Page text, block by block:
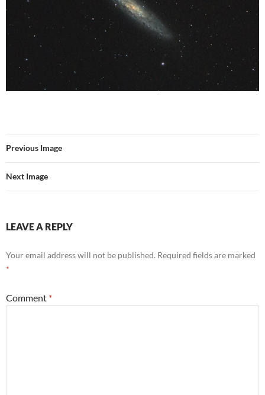
Previous Image
Next Image
LEAVE A REPLY
Your email address will not be published. Required fields are marked
*
Comment *